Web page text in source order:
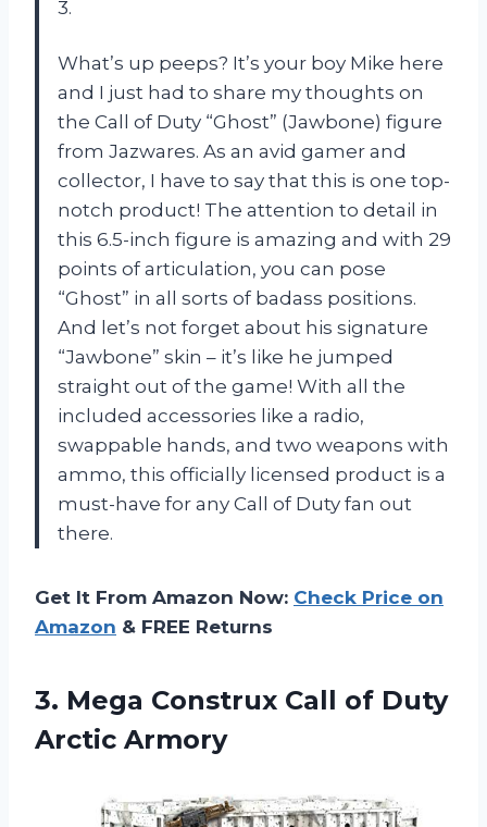
3.
What’s up peeps? It’s your boy Mike here
and I just had to share my thoughts on
the Call of Duty “Ghost” (Jawbone) figure
from Jazwares. As an avid gamer and
collector, I have to say that this is one top-
notch product! The attention to detail in
this 6.5-inch figure is amazing and with 29
points of articulation, you can pose
“Ghost” in all sorts of badass positions.
And let’s not forget about his signature
“Jawbone” skin – it’s like he jumped
straight out of the game! With all the
included accessories like a radio,
swappable hands, and two weapons with
ammo, this officially licensed product is a
must-have for any Call of Duty fan out
there.
Get It From Amazon Now: Check Price on
Amazon & FREE Returns
3. Mega Construx Call of Duty
Arctic Armory